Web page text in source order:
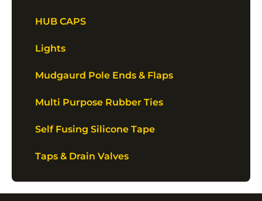
HUB CAPS
Lights
Mudgaurd Pole Ends & Flaps
Multi Purpose Rubber Ties
Self Fusing Silicone Tape
Taps & Drain Valves